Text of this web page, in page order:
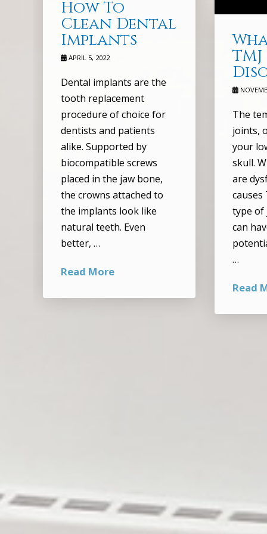
How To
Clean Dental
Implants
APRIL 5, 2022
Dental implants are the
tooth replacement
procedure of choice for
dentists and patients
alike. Supported by
biocompatible screws
placed in the jaw bone,
the crowns attached to
the implants look like
natural teeth. Even
better, …
Read More
TMJ
The
joints,
your
skull.
are
causes
type of
can
…
Read